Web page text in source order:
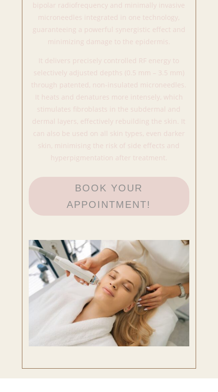
bipolar radiofrequency and minimally invasive
microneedles integrated in one technology,
guaranteeing a powerful synergistic effect and
minimizing damage to the epidermis.
It delivers precisely controlled RF energy to
selectively adjusted depths (0.5 mm – 3.5 mm)
through patented, non-insulated microneedles.
It heats and denatures more intensely, which
stimulates fibroblasts in the subdermal and
dermal layers, effectively rebuilding the skin. It
can also be used on all skin types, even darker
skin, minimising the risk of side effects and
hyperpigmentation after treatment.
BOOK YOUR
APPOINTMENT!